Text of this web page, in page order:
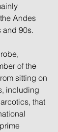
Andes
and 90s.
of the
sitting on
including
that